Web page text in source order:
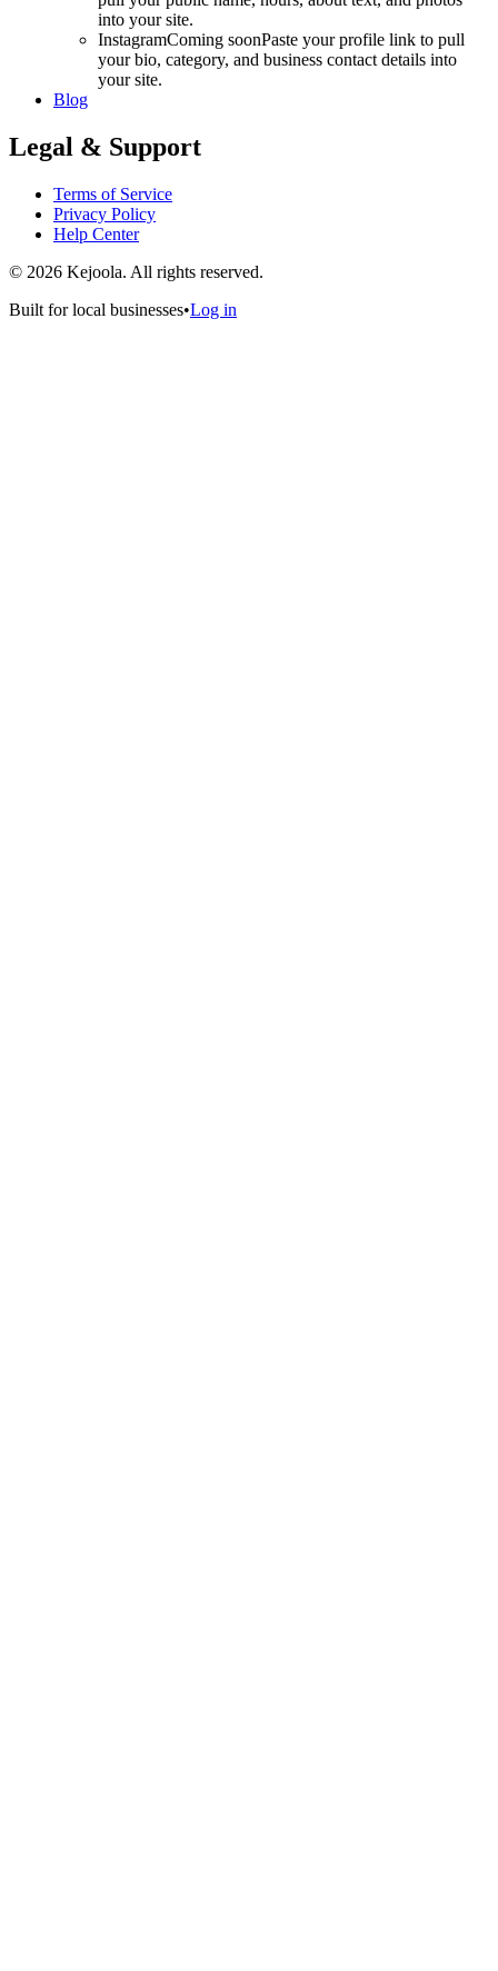
into your site.
InstagramComing soonPaste your profile link to pull
your bio, category, and business contact details into
your site.
Blog
Legal & Support
Terms of Service
Privacy Policy
Help Center
© 2026 Kejoola. All rights reserved.
Built for local businesses•Log in